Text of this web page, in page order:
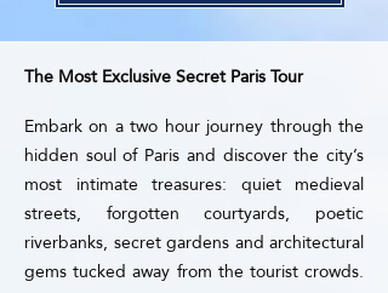
The Most Exclusive Secret Paris Tour
Embark on a two hour journey through the
hidden soul of Paris and discover the city’s
most intimate treasures: quiet medieval
streets, forgotten courtyards, poetic
riverbanks, secret gardens and architectural
gems tucked away from the tourist crowds.